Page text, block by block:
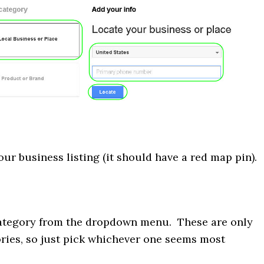
business listing (it should have a red map pin).
from the dropdown menu. These are only
so just pick whichever one seems most